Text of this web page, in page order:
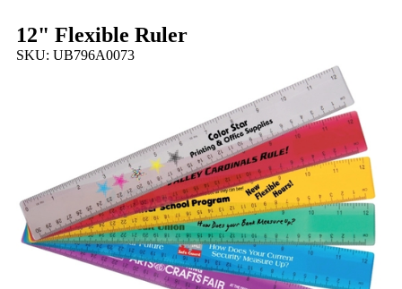
12" Flexible Ruler
SKU: UB796A0073